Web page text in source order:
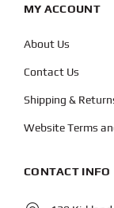
MY ACCOUNT
About Us
Contact Us
Shipping &
Website Terms
CONTACT INFO